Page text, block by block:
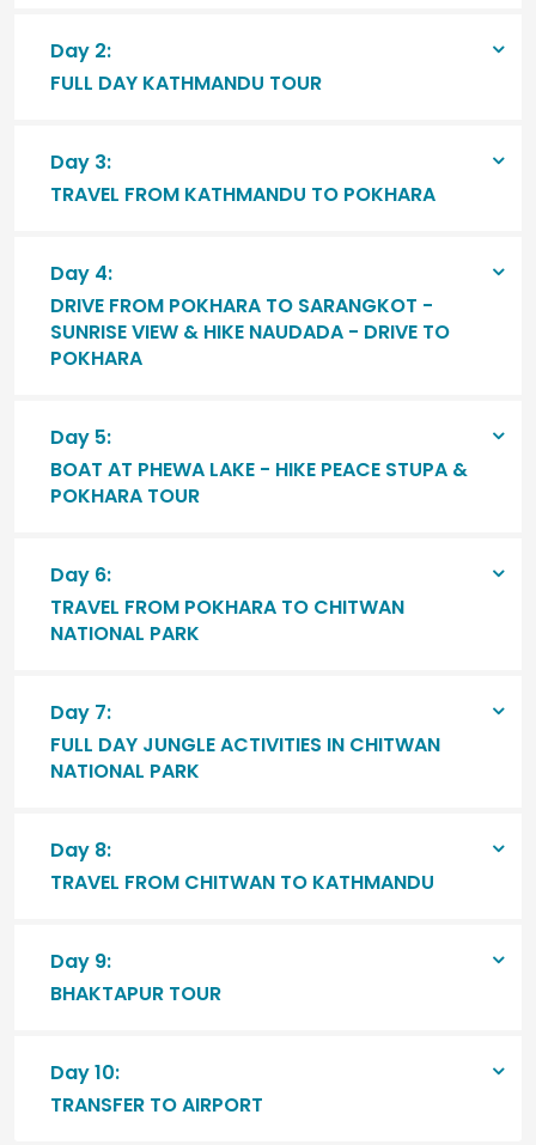
Day 2:
FULL DAY KATHMANDU TOUR
Day 3:
TRAVEL FROM KATHMANDU TO POKHARA
Day 4:
DRIVE FROM POKHARA TO SARANGKOT -
SUNRISE VIEW & HIKE NAUDADA - DRIVE TO
POKHARA
Day 5:
BOAT AT PHEWA LAKE - HIKE PEACE STUPA &
POKHARA TOUR
Day 6:
TRAVEL FROM POKHARA TO CHITWAN
NATIONAL PARK
Day 7:
FULL DAY JUNGLE ACTIVITIES IN CHITWAN
NATIONAL PARK
Day 8:
TRAVEL FROM CHITWAN TO KATHMANDU
Day 9:
BHAKTAPUR TOUR
Day 10:
TRANSFER TO AIRPORT